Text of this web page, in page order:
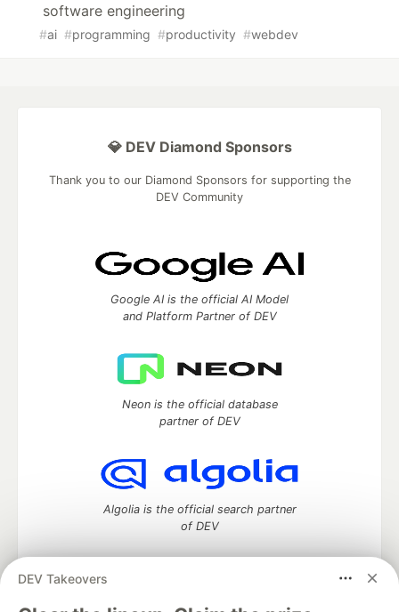
software engineering
#ai #programming #productivity #webdev
DEV Takeovers
💎 DEV Diamond Sponsors
Thank you to our Diamond Sponsors for supporting the
DEV Community
Google AI is the official AI Model
and Platform Partner of DEV
Neon is the official database
partner of DEV
Algolia is the official search partner
of DEV